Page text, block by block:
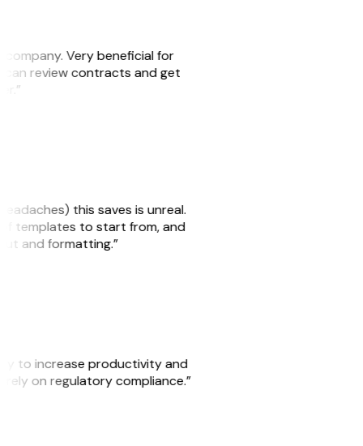
company. Very beneficial for
can review contracts and get
this saves is unreal.
of templates to start from, and
and formatting.”
to increase productivity and
rely on regulatory compliance.”